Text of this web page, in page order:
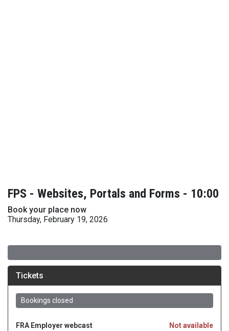
FPS - Websites, Portals and Forms - 10:00
Book your place now
Thursday, February 19, 2026